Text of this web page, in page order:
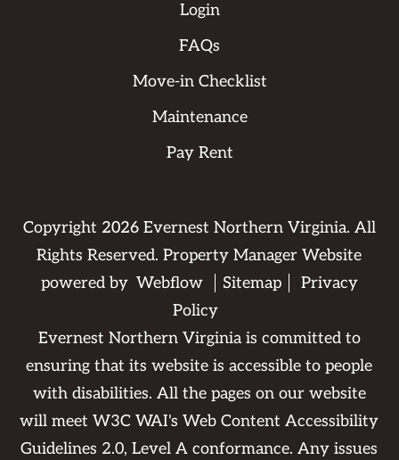
Login
FAQs
Move-in Checklist
Maintenance
Pay Rent
Copyright 2026Evernest Northern Virginia. All
Rights Reserved. Property Manager Website
powered by Webflow Sitemap
Privacy
Policy
Evernest Northern Virginia is committed to
ensuring that its website is accessible to people
with disabilities. All the pages on our website
will meet W3C WAI's Web Content Accessibility
Guidelines 2.0, Level A conformance. Any issues